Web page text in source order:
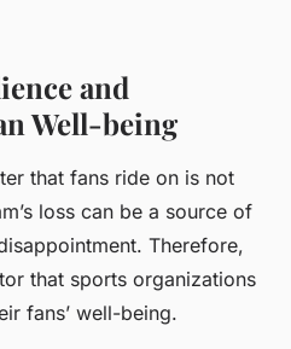
and
Well-being
that fans ride on is not
loss can be a source of
Therefore,
that sports organizations
fans’ well-being.